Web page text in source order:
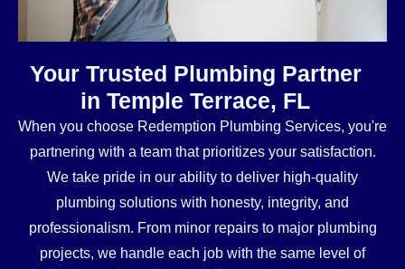
Your Trusted Plumbing Partner
in Temple Terrace, FL
When you choose Redemption Plumbing Services, you're
partnering with a team that prioritizes your satisfaction.
We take pride in our ability to deliver high-quality
plumbing solutions with honesty, integrity, and
professionalism. From minor repairs to major plumbing
projects, we handle each job with the same level of